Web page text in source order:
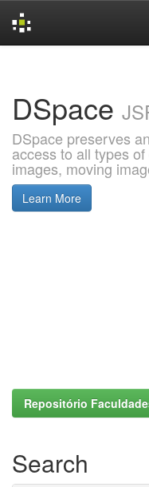
DSpace
DSpace preserves
access to all types
images, moving
Learn More
Repositório
Search